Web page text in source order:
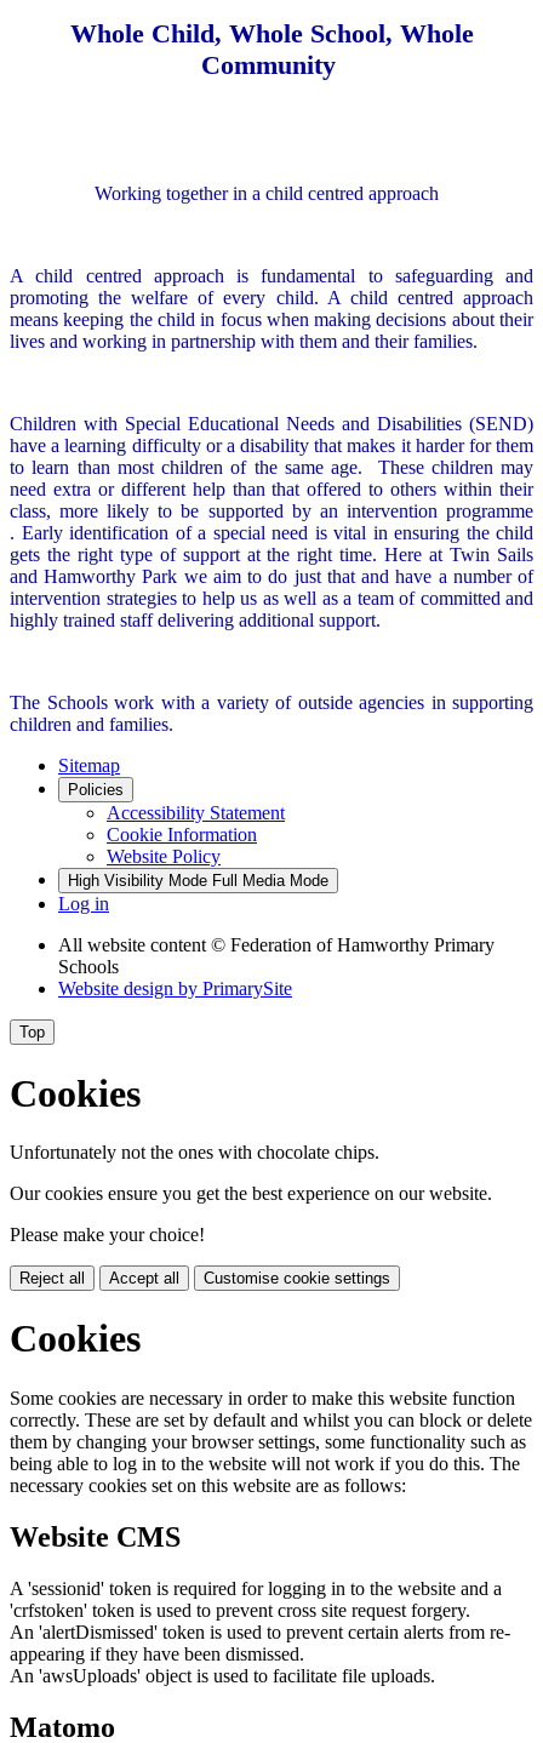
Whole Child, Whole School, Whole
Community
Working together in a child centred approach
A child centred approach is fundamental to safeguarding and
promoting the welfare of every child. A child centred approach
means keeping the child in focus when making decisions about their
lives and working in partnership with them and their families.
Children with Special Educational Needs and Disabilities (SEND)
have a learning difficulty or a disability that makes it harder for them
to learn than most children of the same age. These children may
need extra or different help than that offered to others within their
class, more likely to be supported by an intervention programme
. Early identification of a special need is vital in ensuring the child
gets the right type of support at the right time. Here at Twin Sails
and Hamworthy Park we aim to do just that and have a number of
intervention strategies to help us as well as a team of committed and
highly trained staff delivering additional support.
The Schools work with a variety of outside agencies in supporting
children and families.
Sitemap
Policies
Accessibility Statement
Cookie Information
Website Policy
High Visibility Mode Full Media Mode
Log in
All website content © Federation of Hamworthy Primary
Schools
Website design by PrimarySite
Top
Cookies
Unfortunately not the ones with chocolate chips.
Our cookies ensure you get the best experience on our website.
Please make your choice!
Reject all Accept all Customise cookie settings
Cookies
Some cookies are necessary in order to make this website function
correctly. These are set by default and whilst you can block or delete
them by changing your browser settings, some functionality such as
being able to log in to the website will not work if you do this. The
necessary cookies set on this website are as follows:
Website CMS
A 'sessionid' token is required for logging in to the website and a
'crfstoken' token is used to prevent cross site request forgery.
An 'alertDismissed' token is used to prevent certain alerts from re-
appearing if they have been dismissed.
An 'awsUploads' object is used to facilitate file uploads.
Matomo